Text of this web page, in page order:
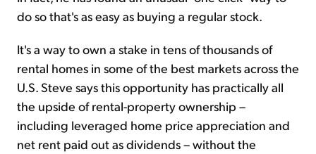
do so that's as easy as buying a regular stock.
It's a way to own a stake in tens of thousands of
rental homes in some of the best markets across the
U.S. Steve says this opportunity has practically all
the upside of rental-property ownership –
including leveraged home price appreciation and
net rent paid out as dividends – without the